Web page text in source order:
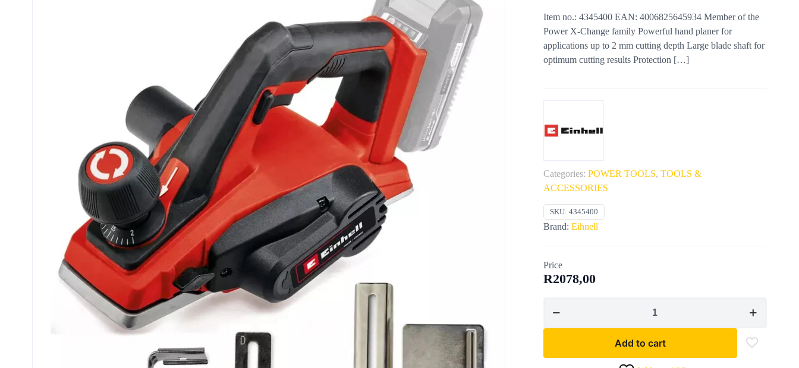
Item no.: 4345400 EAN: 4006825645934 Member of the
Power X-Change family Powerful hand planer for
applications up to 2 mm cutting depth Large blade shaft for
optimum cutting results Protection […]
Categories: POWER TOOLS, TOOLS &
ACCESSORIES
SKU: 4345400
Brand: Eihnell
Price
R2078,00
TE-
18/82
Add to cart